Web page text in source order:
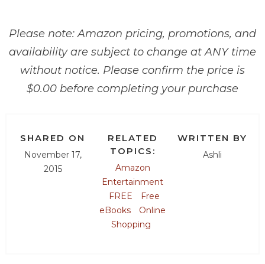
Please note: Amazon pricing, promotions, and
availability are subject to change at ANY time
without notice. Please confirm the price is
$0.00 before completing your purchase
SHARED ON
November 17,
2015
RELATED
TOPICS:
Amazon
Entertainment
FREE
Free
eBooks
Online
Shopping
WRITTEN BY
Ashli